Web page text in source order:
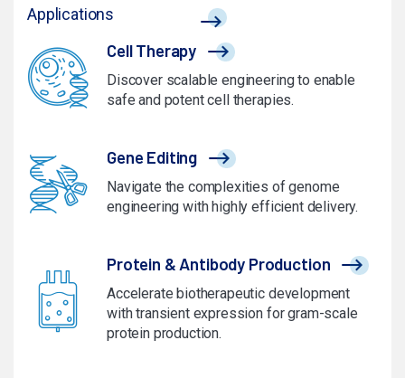
Applications
Cell Therapy
Discover scalable engineering to enable
safe and potent cell therapies.
Gene Editing
Navigate the complexities of genome
engineering with highly efficient delivery.
Protein & Antibody Production
Accelerate biotherapeutic development
with transient expression for gram-scale
protein production.